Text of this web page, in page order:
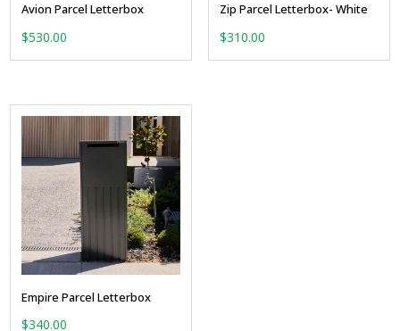
Avion Parcel Letterbox
$530.00
Zip Parcel Letterbox- White
$310.00
Empire Parcel Letterbox
$340.00